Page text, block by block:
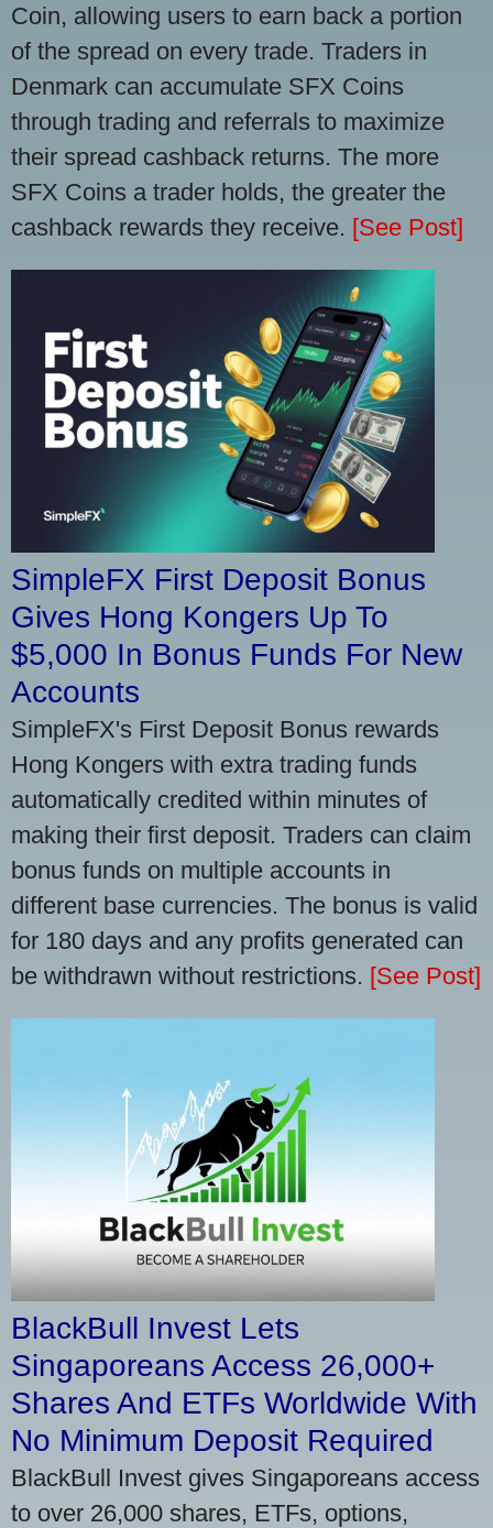
Coin, allowing users to earn back a portion
of the spread on every trade. Traders in
Denmark can accumulate SFX Coins
through trading and referrals to maximize
their spread cashback returns. The more
SFX Coins a trader holds, the greater the
cashback rewards they receive. [See Post]
SimpleFX First Deposit Bonus
Gives Hong Kongers Up To
$5,000 In Bonus Funds For New
Accounts
SimpleFX's First Deposit Bonus rewards
Hong Kongers with extra trading funds
automatically credited within minutes of
making their first deposit. Traders can claim
bonus funds on multiple accounts in
different base currencies. The bonus is valid
for 180 days and any profits generated can
be withdrawn without restrictions. [See Post]
BlackBull Invest Lets
Singaporeans Access 26,000+
Shares And ETFs Worldwide With
No Minimum Deposit Required
BlackBull Invest gives Singaporeans access
to over 26,000 shares, ETFs, options,